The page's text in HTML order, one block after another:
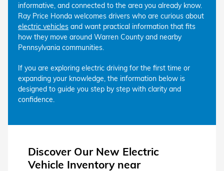
informative, and connected to the area you already know.
Ray Price Honda welcomes drivers who are curious about
electric vehicles and want practical information that fits
how they move around Warren County and nearby
Pennsylvania communities.
If you are exploring electric driving for the first time or
expanding your knowledge, the information below is
designed to guide you step by step with clarity and
confidence.
Discover Our New Electric
Vehicle Inventory near